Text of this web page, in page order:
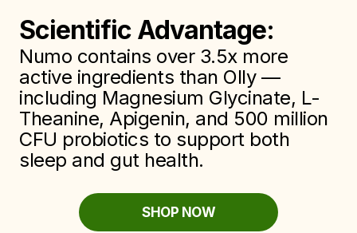
Scientific Advantage:
Numo contains over 3.5x more
active ingredients than Olly —
including Magnesium Glycinate, L-
Theanine, Apigenin, and 500 million
CFU probiotics to support both
sleep and gut health.
SHOP NOW